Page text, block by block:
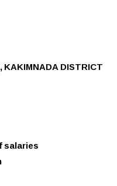
KAKIMNADA DISTRICT
salaries